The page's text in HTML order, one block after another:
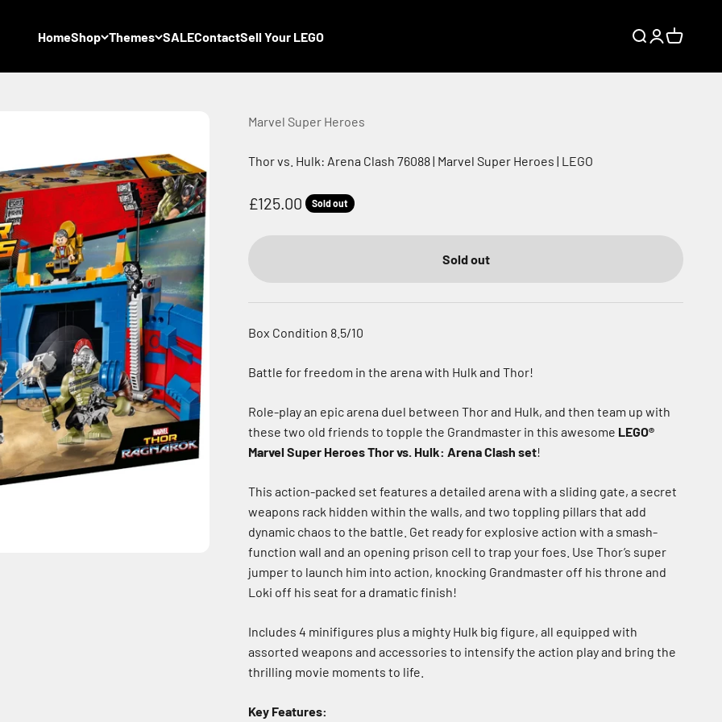
HomeShop Themes SALEContactSell Your LEGO Search
Login
Cart
Marvel Super Heroes
Thor vs. Hulk: Arena Clash 76088 | Marvel Super Heroes | LEGO
Sale price
£125.00 Sold out
Sold out
Box Condition 8.5/10
Battle for freedom in the arena with Hulk and Thor!
Role-play an epic arena duel between Thor and Hulk, and then team up with
these two old friends to topple the Grandmaster in this awesome LEGO®
Marvel Super Heroes Thor vs. Hulk: Arena Clash set!
This action-packed set features a detailed arena with a sliding gate, a secret
weapons rack hidden within the walls, and two toppling pillars that add
dynamic chaos to the battle. Get ready for explosive action with a smash-
function wall and an opening prison cell to trap your foes. Use Thor’s super
jumper to launch him into action, knocking Grandmaster off his throne and
Loki off his seat for a dramatic finish!
Includes 4 minifigures plus a mighty Hulk big figure, all equipped with
assorted weapons and accessories to intensify the action play and bring the
thrilling movie moments to life.
Key Features: